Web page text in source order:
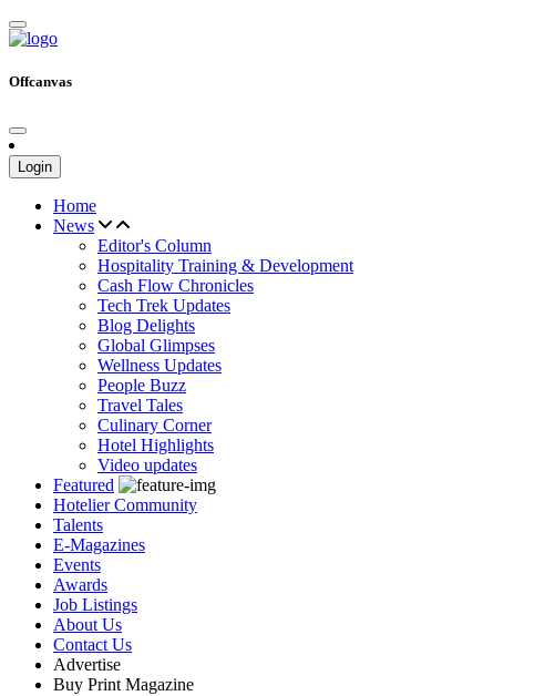
Offcanvas
Login
Home
News
Editor's Column
Hospitality Training & Development
Cash Flow Chronicles
Tech Trek Updates
Blog Delights
Global Glimpses
Wellness Updates
People Buzz
Travel Tales
Culinary Corner
Hotel Highlights
Video updates
Featured
Hotelier Community
Talents
E-Magazines
Events
Awards
Job Listings
About Us
Contact Us
Advertise
Buy Print Magazine